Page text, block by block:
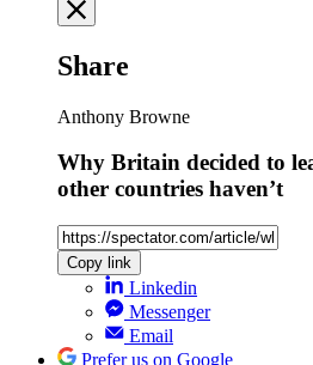
Share
Anthony Browne
Why Britain decided to
other countries haven’t
Copy link
Linkedin
Messenger
Email
Prefer us on Google